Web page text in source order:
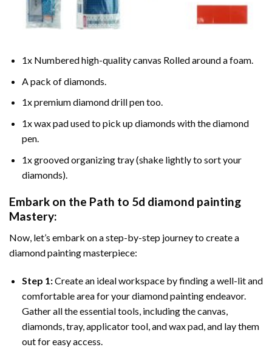
1x Numbered high-quality canvas Rolled around a foam.
A pack of diamonds.
1x premium diamond drill pen too.
1x wax pad used to pick up diamonds with the diamond
pen.
1x grooved organizing tray (shake lightly to sort your
diamonds).
Embark on the Path to 5d diamond painting
Mastery:
Now, let’s embark on a step-by-step journey to create a
diamond painting masterpiece:
Step 1:Create an ideal workspace by finding a well-lit and
comfortable area for your diamond painting endeavor.
Gather all the essential tools, including the canvas,
diamonds, tray, applicator tool, and wax pad, and lay them
out for easy access.